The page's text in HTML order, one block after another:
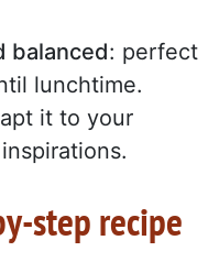
balanced: perfect
lunchtime.
it to your
step recipe